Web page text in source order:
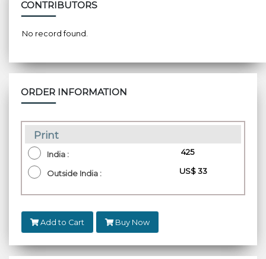
CONTRIBUTORS
No record found.
ORDER INFORMATION
Print
India : ₹ 425
Outside India : US$ 33
Add to Cart Buy Now